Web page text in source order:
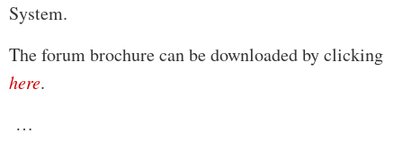
System.
The forum brochure can be downloaded by clicking
here.
…